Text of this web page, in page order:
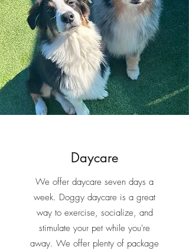
2024 #1 Best Pet
Daycare
2024#3 Best Pet Groomer
2023 #1 Best Pet
Daycare
Daycare
We offer daycare seven days a
week. Doggy daycare is a great
way to exercise, socialize, and
stimulate your pet while you're
away. We offer plenty of package